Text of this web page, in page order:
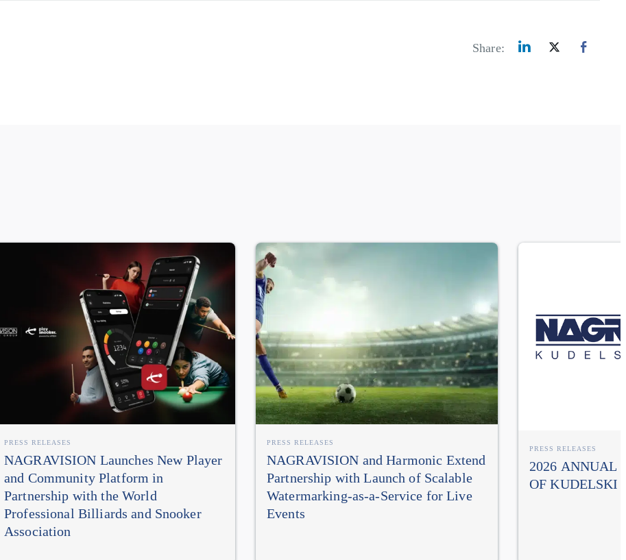
Share:
PRESS RELEASES
NAGRAVISION Launches New Player
and Community Platform in
Partnership with the World
Professional Billiards and Snooker
Association
PRESS RELEASES
NAGRAVISION and Harmonic Extend
Partnership with Launch of Scalable
Watermarking-as-a-Service for Live
Events
PRESS RELEASES
2026 ANNUAL
OF KUDELSKI